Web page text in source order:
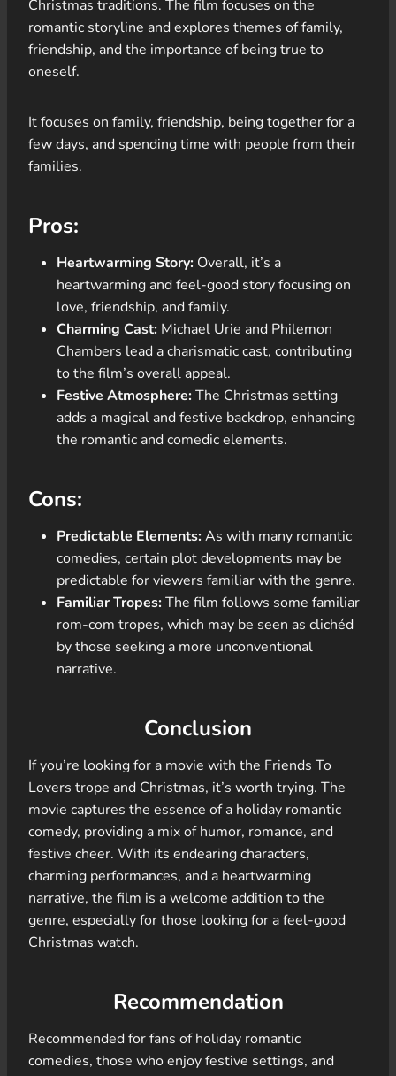
Christmas traditions. The film focuses on the
romantic storyline and explores themes of family,
friendship, and the importance of being true to
oneself.
It focuses on family, friendship, being together for a
few days, and spending time with people from their
families.
Pros:
Heartwarming Story: Overall, it’s a
heartwarming and feel-good story focusing on
love, friendship, and family.
Charming Cast: Michael Urie and Philemon
Chambers lead a charismatic cast, contributing
to the film’s overall appeal.
Festive Atmosphere:The Christmas setting
adds a magical and festive backdrop, enhancing
the romantic and comedic elements.
Cons:
Predictable Elements:As with many romantic
comedies, certain plot developments may be
predictable for viewers familiar with the genre.
Familiar Tropes:The film follows some familiar
rom-com tropes, which may be seen as clichéd
by those seeking a more unconventional
narrative.
Conclusion
If you’re looking for a movie with the Friends To
Lovers trope and Christmas, it’s worth trying. The
movie captures the essence of a holiday romantic
comedy, providing a mix of humor, romance, and
festive cheer. With its endearing characters,
charming performances, and a heartwarming
narrative, the film is a welcome addition to the
genre, especially for those looking for a feel-good
Christmas watch.
Recommendation
Recommended for fans of holiday romantic
comedies, those who enjoy festive settings, and